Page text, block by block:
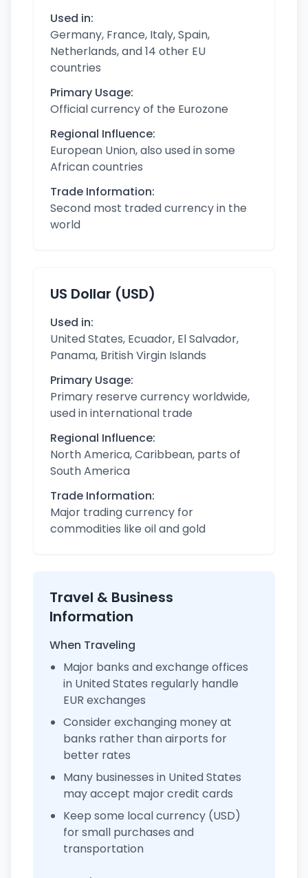
Used in:
Germany, France, Italy, Spain,
Netherlands, and 14 other EU
countries
Primary Usage:
Official currency of the Eurozone
Regional Influence:
European Union, also used in some
African countries
Trade Information:
Second most traded currency in the
world
US Dollar (USD)
Used in:
United States, Ecuador, El Salvador,
Panama, British Virgin Islands
Primary Usage:
Primary reserve currency worldwide,
used in international trade
Regional Influence:
North America, Caribbean, parts of
South America
Trade Information:
Major trading currency for
commodities like oil and gold
Travel & Business
Information
When Traveling
Major banks and exchange offices
in United States regularly handle
EUR exchanges
Consider exchanging money at
banks rather than airports for
better rates
Many businesses in United States
may accept major credit cards
Keep some local currency (USD)
for small purchases and
transportation